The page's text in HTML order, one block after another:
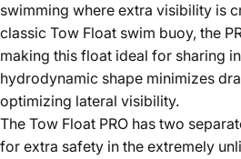
swimming where extra visibility is
classic Tow Float swim buoy, the
making this float ideal for sharing
hydrodynamic shape minimizes
optimizing lateral visibility.
The Tow Float PRO has two
for extra safety in the extremely